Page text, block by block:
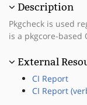
Description
Pkgcheck is used
is a pkgcore-
External
CI Report
CI Report